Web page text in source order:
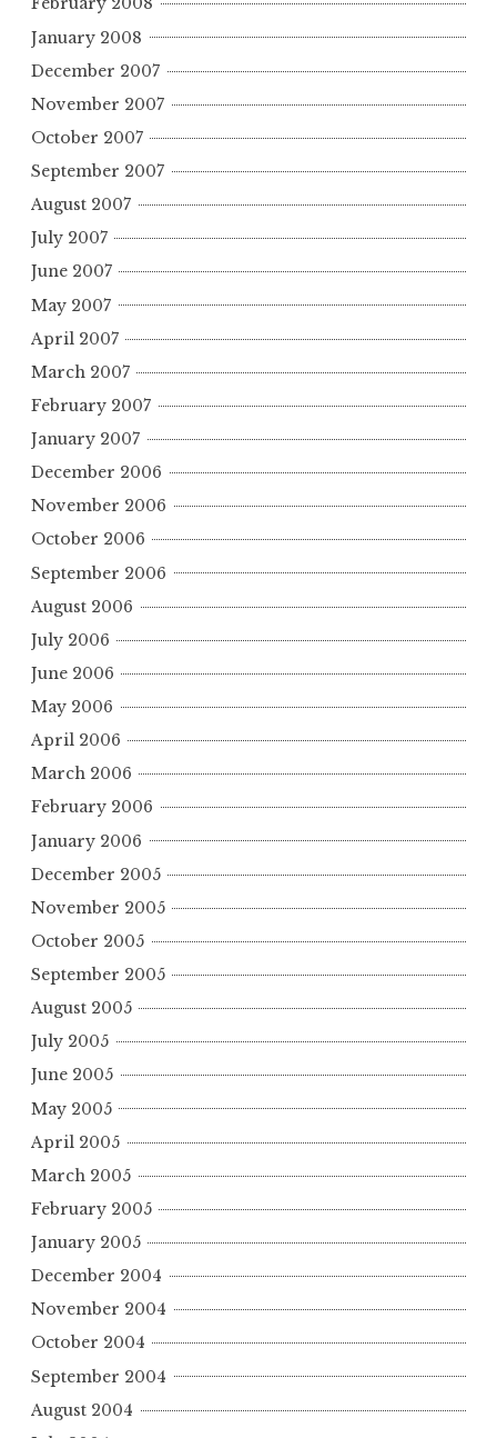
January 2008
December 2007
November 2007
October 2007
September 2007
August 2007
July 2007
June 2007
May 2007
April 2007
March 2007
February 2007
January 2007
December 2006
November 2006
October 2006
September 2006
August 2006
July 2006
June 2006
May 2006
April 2006
March 2006
February 2006
January 2006
December 2005
November 2005
October 2005
September 2005
August 2005
July 2005
June 2005
May 2005
April 2005
March 2005
February 2005
January 2005
December 2004
November 2004
October 2004
September 2004
August 2004